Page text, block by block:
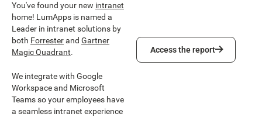
You've found your new intranet
home! LumApps is named a
Leader in intranet solutions by
both Forresterand Gartner
Magic Quadrant.
We integrate with Google
Workspace and Microsoft
Teams so your employees have
a seamless intranet experience
Access the report
Access the report